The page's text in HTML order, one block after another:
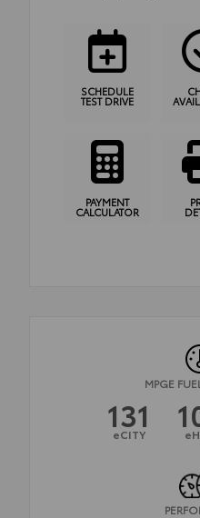
SCHEDULE
TEST DRIVE
PAYMENT
CALCULATOR
MPGE
131
eCITY